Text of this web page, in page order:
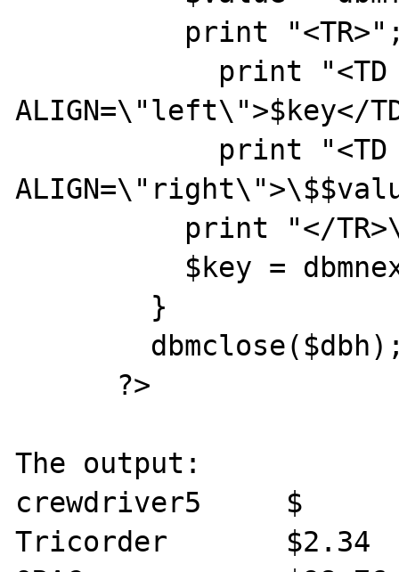
ALIGN=\"left\">$key</
The output:
crewdriver5     $
Tricorder       $2.34